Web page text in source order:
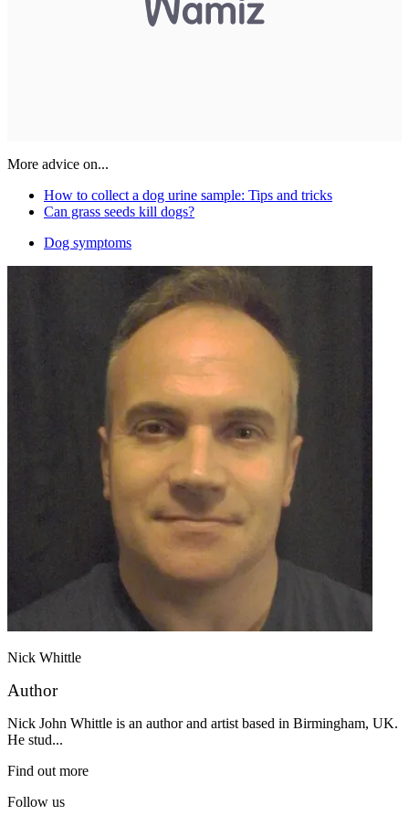
More advice on...
How to collect a dog urine sample: Tips and tricks
Can grass seeds kill dogs?
Dog symptoms
Nick Whittle
Author
Nick John Whittle is an author and artist based in Birmingham, UK.
He stud...
Find out more
Follow us